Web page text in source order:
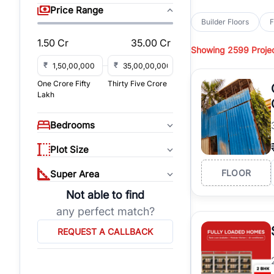
Price Range
1.50 Cr 35.00 Cr
₹
₹
One Crore Fifty
Lakh
Thirty Five Crore
Bedrooms
Plot Size
Super Area
Not able to find
any perfect match?
REQUEST A CALLBACK
independent floors,
Greenwood City,
BrowseBuilder
across established
independent floors,
highways.
ExploreBuilder
builder floors by
affordable builder
properties, connect
Builder Floors
Showing 2599
FLOOR